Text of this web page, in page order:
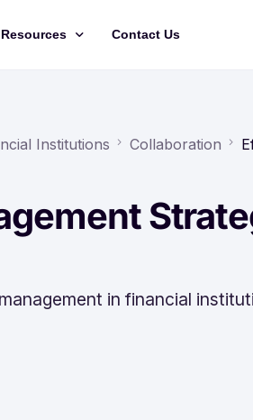
Resources
Training Videos
Roadmap
Contact Us
Institutions Collaboration
in financial